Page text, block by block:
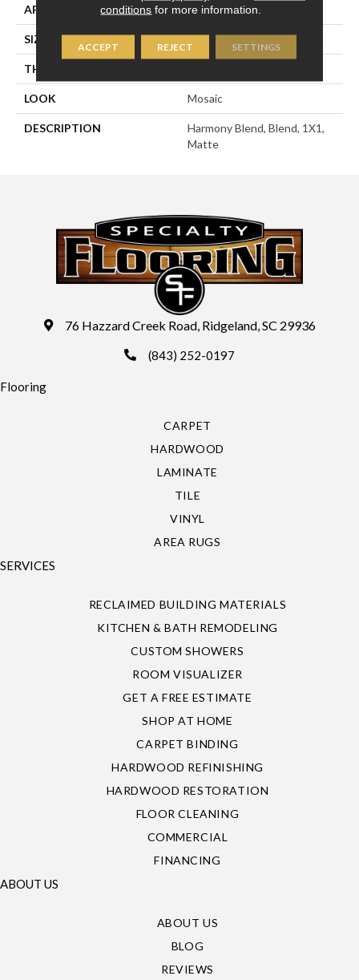
APPLICATION Residential
SIZE 1X1
THICKNESS
LOOK Mosaic
DESCRIPTION
Harmony Blend, Blend, 1X1,
Matte
76 Hazzard Creek Road, Ridgeland, SC 29936
(843) 252-0197
Flooring
CARPET
HARDWOOD
LAMINATE
TILE
VINYL
AREA RUGS
SERVICES
RECLAIMED BUILDING MATERIALS
KITCHEN & BATH REMODELING
CUSTOM SHOWERS
ROOM VISUALIZER
GET A FREE ESTIMATE
SHOP AT HOME
CARPET BINDING
HARDWOOD REFINISHING
HARDWOOD RESTORATION
FLOOR CLEANING
COMMERCIAL
FINANCING
ABOUT US
ABOUT US
BLOG
REVIEWS
conditions for more information.
ACCEPT REJECT SETTINGS